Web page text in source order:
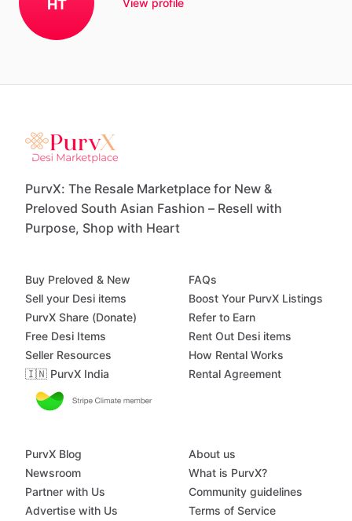
HT View profile
PurvX: The Resale Marketplace for New &
Preloved South Asian Fashion – Resell with
Purpose, Shop with Heart
Buy Preloved & New
Sell your Desi items
PurvX Share (Donate)
Free Desi Items
Seller Resources
🇮🇳 PurvX India
FAQs
Boost Your PurvX Listings
Refer to Earn
Rent Out Desi items
How Rental Works
Rental Agreement
PurvX Blog
Newsroom
Partner with Us
Advertise with Us
About us
What is PurvX?
Community guidelines
Terms of Service